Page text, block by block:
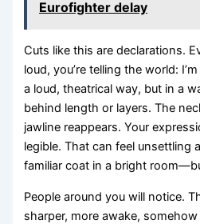
Eurofighter delay
Cuts like this are declarations.
loud, you’re telling the world:
a loud, theatrical way, but in a
behind length or layers. The
jawline reappears. Your
legible. That can feel
familiar coat in a bright
People around you will notice.
sharper, more awake,